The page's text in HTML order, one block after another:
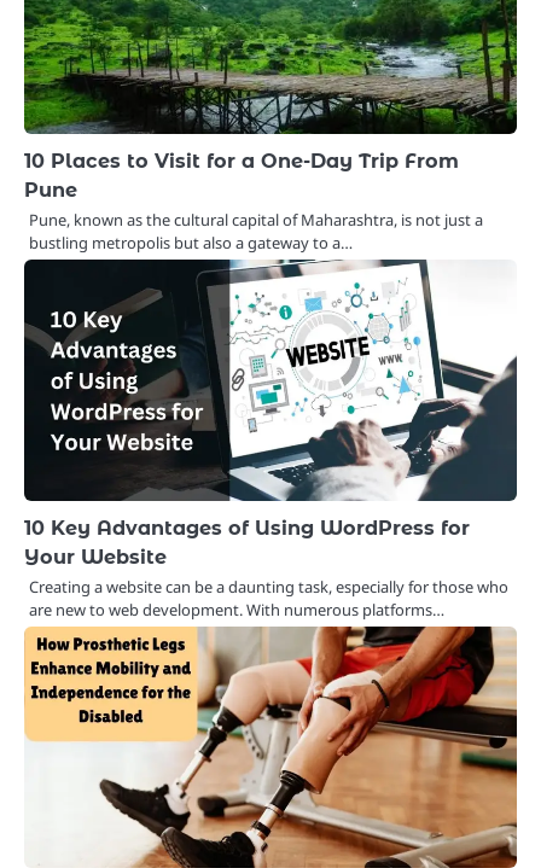
10 Places to Visit for a One-Day Trip From
Pune
Pune, known as the cultural capital of Maharashtra, is not just a
bustling metropolis but also a gateway to a…
10 Key Advantages of Using WordPress for
Your Website
Creating a website can be a daunting task, especially for those who
are new to web development. With numerous platforms…